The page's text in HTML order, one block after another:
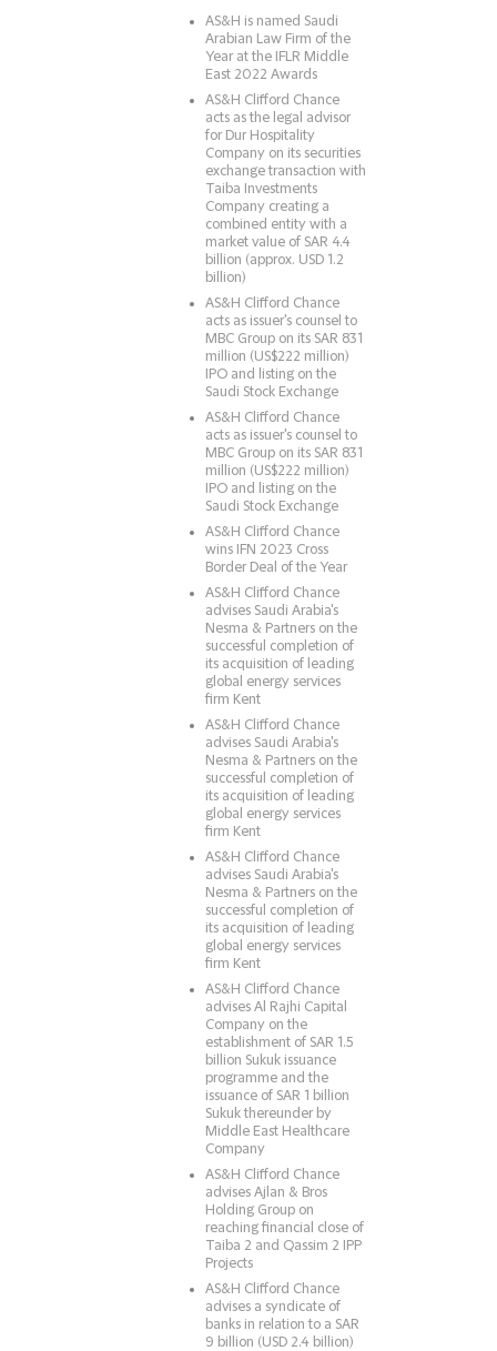
AS&H is named Saudi
Arabian Law Firm of the
Year at the IFLR Middle
East 2022 Awards
AS&H Clifford Chance
acts as the legal advisor
for Dur Hospitality
Company on its securities
exchange transaction with
Taiba Investments
Company creating a
combined entity with a
market value of SAR 4.4
billion (approx. USD 1.2
billion)
AS&H Clifford Chance
acts as issuer's counsel to
MBC Group on its SAR 831
million (US$222 million)
IPO and listing on the
Saudi Stock Exchange
AS&H Clifford Chance
acts as issuer's counsel to
MBC Group on its SAR 831
million (US$222 million)
IPO and listing on the
Saudi Stock Exchange
AS&H Clifford Chance
wins IFN 2023 Cross
Border Deal of the Year
AS&H Clifford Chance
advises Saudi Arabia's
Nesma & Partners on the
successful completion of
its acquisition of leading
global energy services
firm Kent
AS&H Clifford Chance
advises Saudi Arabia's
Nesma & Partners on the
successful completion of
its acquisition of leading
global energy services
firm Kent
AS&H Clifford Chance
advises Saudi Arabia's
Nesma & Partners on the
successful completion of
its acquisition of leading
global energy services
firm Kent
AS&H Clifford Chance
advises Al Rajhi Capital
Company on the
establishment of SAR 1.5
billion Sukuk issuance
programme and the
issuance of SAR 1 billion
Sukuk thereunder by
Middle East Healthcare
Company
AS&H Clifford Chance
advises Ajlan & Bros
Holding Group on
reaching financial close of
Taiba 2 and Qassim 2 IPP
Projects
AS&H Clifford Chance
advises a syndicate of
banks in relation to a SAR
9 billion (USD 2.4 billion)